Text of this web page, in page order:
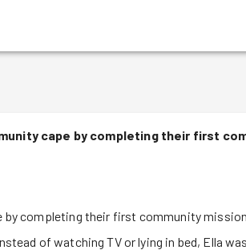
cape by completing their first
by completing their first community
of watching TV or lying in bed, Ella